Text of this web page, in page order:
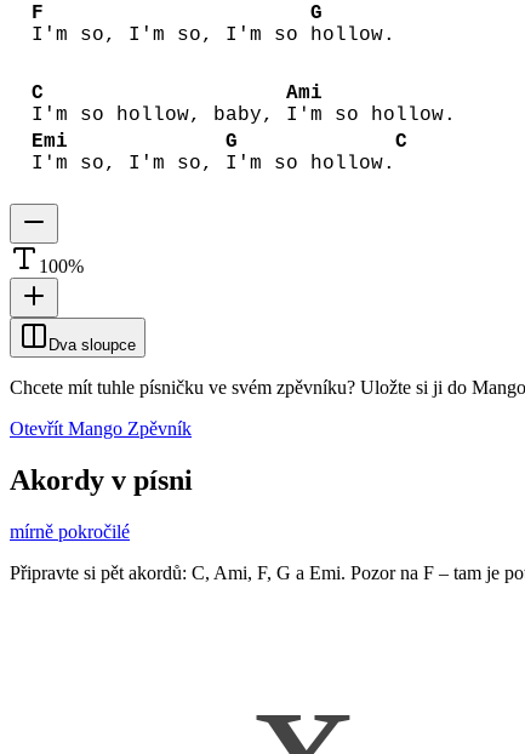
F
I'm so, I'm so, I'm so
G
hollow.
C
I'm so hollow, baby,
Ami
I'm so hollow.
Emi
I'm so, I'm so,
G
I'm so hollow.
C
100%
Dva sloupce
Chcete mít tuhle písničku ve svém zpěvníku? Uložte si ji do
Otevřít Mango Zpěvník
Akordy v písni
mírně pokročilé
Připravte si pět akordů: C, Ami, F, G a Emi. Pozor na F – tam je